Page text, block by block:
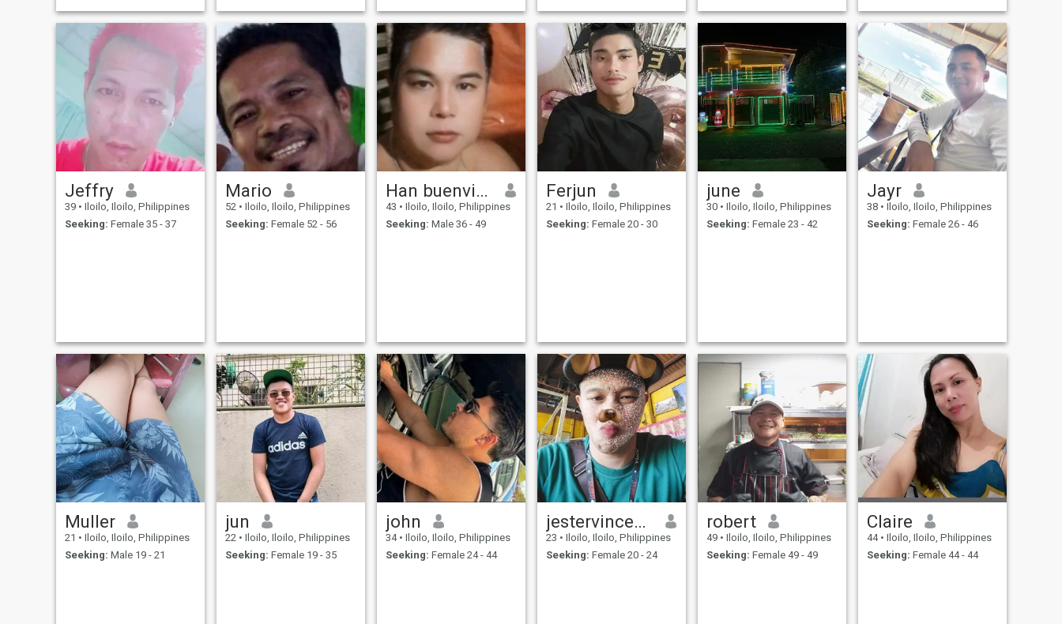
long term relationship. If you
find me interesting don't h
Jeffry
39 • Iloilo, Iloilo, Philippines
Seeking: Female 35 - 37
Mario
52 • Iloilo, Iloilo, Philippines
Seeking: Female 52 - 56
Han buenvineda
43 • Iloilo, Iloilo, Philippines
Seeking: Male 36 - 49
Ferjun
21 • Iloilo, Iloilo, Philippines
Seeking: Female 20 - 30
june
30 • Iloilo, Iloilo, Philippines
Seeking: Female 23 - 42
Jayr
38 • Iloilo, Iloilo, Philippines
Seeking: Female 26 - 46
Muller
21 • Iloilo, Iloilo, Philippines
Seeking: Male 19 - 21
jun
22 • Iloilo, Iloilo, Philippines
Seeking: Female 19 - 35
john
34 • Iloilo, Iloilo, Philippines
Seeking: Female 24 - 44
jestervincediones
23 • Iloilo, Iloilo, Philippines
Seeking: Female 20 - 24
robert
49 • Iloilo, Iloilo, Philippines
Seeking: Female 49 - 49
Claire
44 • Iloilo, Iloilo, Philippines
Seeking: Female 44 - 44